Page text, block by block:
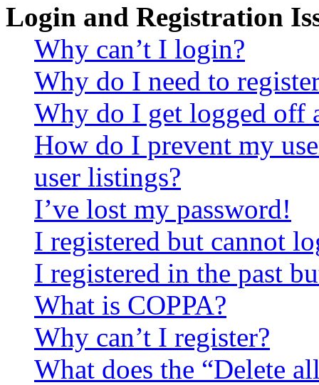
Login and Registration
Why can’t I login?
Why do I need to
Why do I get logged off
How do I prevent my
user listings?
I’ve lost my password!
I registered but cannot
I registered in the past
What is COPPA?
Why can’t I register?
What does the “Delete